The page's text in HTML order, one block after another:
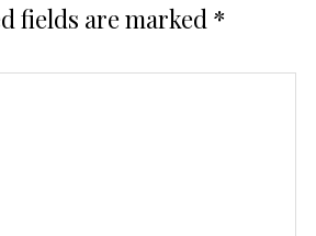
fields are marked *